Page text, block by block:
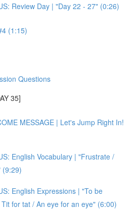
Review Day | "Day 22 - 27" (0:26)
(1:15)
Questions
35]
MESSAGE | Let's Jump Right In!
English Vocabulary | "Frustrate /
(9:29)
English Expressions | "To be
for tat / An eye for an eye" (6:00)